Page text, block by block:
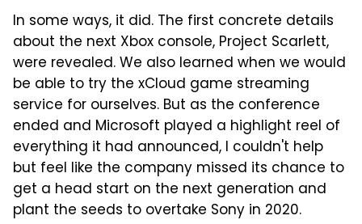
In some ways, it did. The first concrete details
about the next Xbox console, Project Scarlett,
were revealed. We also learned when we would
be able to try the xCloud game streaming
service for ourselves. But as the conference
ended and Microsoft played a highlight reel of
everything it had announced, I couldn't help
but feel like the company missed its chance to
get a head start on the next generation and
plant the seeds to overtake Sony in 2020.